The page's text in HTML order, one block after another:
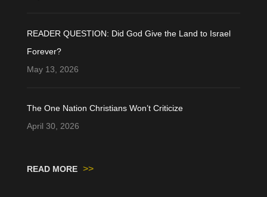
READER QUESTION: Did God Give the Land to Israel
Forever?
May 13, 2026
The One Nation Christians Won’t Criticize
April 30, 2026
READ MORE >>